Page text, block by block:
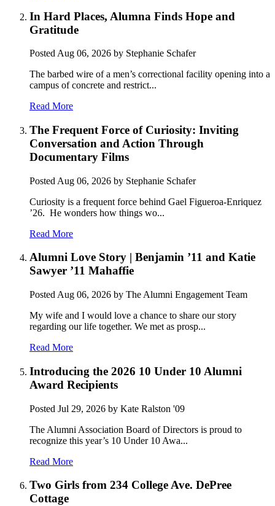
In Hard Places, Alumna Finds Hope and
Gratitude
Posted Aug 06, 2026 by Stephanie Schafer
The barbed wire of a men’s correctional facility opening into a
campus of concrete and restrict...
Read More
The Frequent Force of Curiosity: Inviting
Conversation and Action Through
Documentary Films
Posted Aug 06, 2026 by Stephanie Schafer
Curiosity is a frequent force behind Gael Figueroa-Enriquez
’26. He wonders how things wo...
Read More
Alumni Love Story | Benjamin ’11 and Katie
Sawyer ’11 Mahaffie
Posted Aug 06, 2026 by The Alumni Engagement Team
My wife and I would love a chance to share our story
regarding our life together. We met as prosp...
Read More
Introducing the 2026 10 Under 10 Alumni
Award Recipients
Posted Jul 29, 2026 by Kate Ralston '09
The Alumni Association Board of Directors is proud to
recognize this year’s 10 Under 10 Awa...
Read More
Two Girls from 234 College Ave. DePree
Cottage